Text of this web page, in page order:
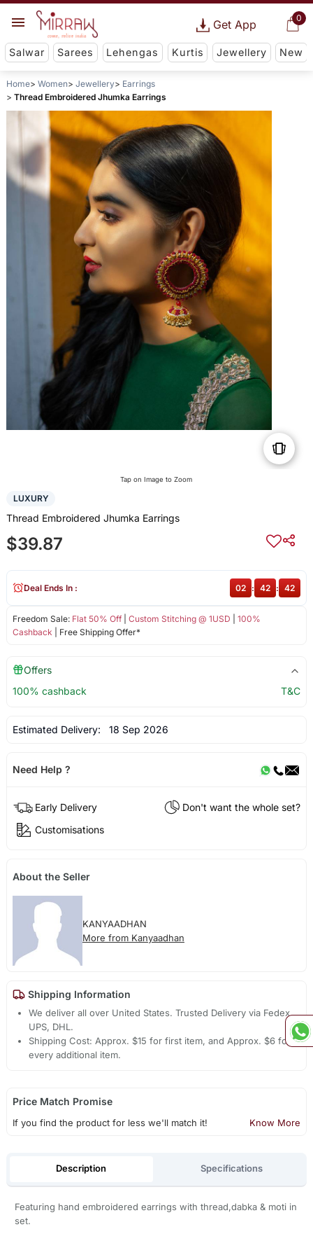
0
Get App
Salwar Sarees Lehengas Kurtis Jewellery New
Home Women Jewellery
Earrings
Thread Embroidered Jhumka Earrings
Tap on Image to Zoom
LUXURY
Thread Embroidered Jhumka Earrings
$39.87
Freedom Sale: Flat 50% Off| Custom Stitching @ 1USD
100%
Cashback | Free Shipping Offer*
Deal Ends In : 02 : 42 : 41
Offers
100% cashback
T&C
Estimated Delivery: 18 Sep 2026
Need Help ?
Early Delivery
Don't want the whole set?
Customisations
About the Seller
KANYAADHAN
More from Kanyaadhan
Shipping Information
We deliver all over United States. Trusted Delivery via Fedex,
UPS, DHL.
Shipping Cost: Approx. $15 for first item, and Approx. $6 for
every additional item.
Price Match Promise
If you find the product for less we'll match it! Know More
Description Specifications
Featuring hand embroidered earrings with thread,dabka & moti in
set.